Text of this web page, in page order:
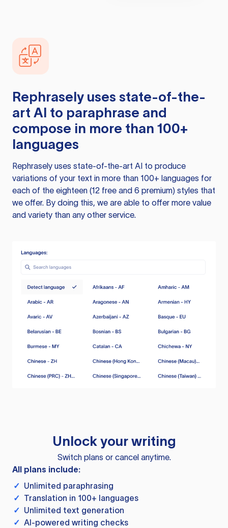
Rephrasely uses state-of-the-
art AI to paraphrase and
compose in more than 100+
languages
Rephrasely uses state-of-the-art AI to produce
variations of your text in more than 100+ languages for
each of the eighteen (12 free and 6 premium) styles that
we offer. By doing this, we are able to offer more value
and variety than any other service.
Unlock your writing
Switch plans or cancel anytime.
All plans include:
✓ Unlimited paraphrasing
✓ Translation in 100+ languages
✓ Unlimited text generation
✓ AI-powered writing checks